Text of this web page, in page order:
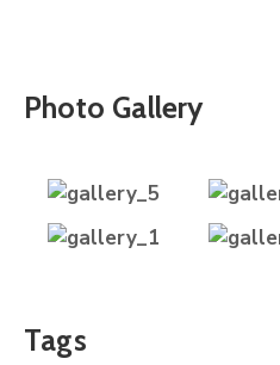
Photo Gallery
Tags